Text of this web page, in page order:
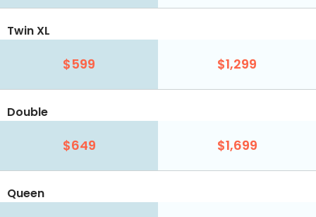
Twin XL
$599 $1,299
Double
$649 $1,699
Queen